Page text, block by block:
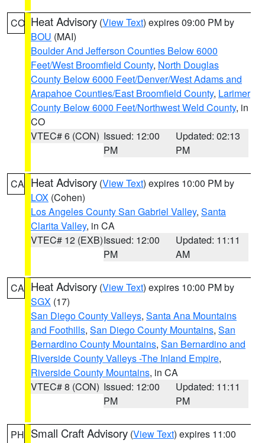
CO Heat Advisory (View Text) expires 09:00 PM by
BOU (MAI)
Boulder And Jefferson Counties Below 6000
Feet/West Broomfield County, North Douglas
County Below 6000 Feet/Denver/West Adams and
Arapahoe Counties/East Broomfield County, Larimer
County Below 6000 Feet/Northwest Weld County, in
CO
VTEC# 6 (CON) Issued: 12:00
PM
Updated: 02:13
PM
CA Heat Advisory (View Text) expires 10:00 PM by
LOX (Cohen)
Los Angeles County San Gabriel Valley, Santa
Clarita Valley, in CA
VTEC# 12 (EXB)Issued: 12:00
PM
Updated: 11:11
AM
CA Heat Advisory (View Text) expires 10:00 PM by
SGX (17)
San Diego County Valleys, Santa Ana Mountains
and Foothills, San Diego County Mountains, San
Bernardino County Mountains, San Bernardino and
Riverside County Valleys -The Inland Empire,
Riverside County Mountains, in CA
VTEC# 8 (CON) Issued: 12:00
PM
Updated: 11:11
PM
PH Small Craft Advisory (View Text) expires 11:00